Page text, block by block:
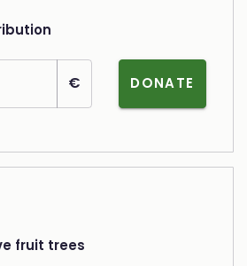
€ DONATE
fruit trees